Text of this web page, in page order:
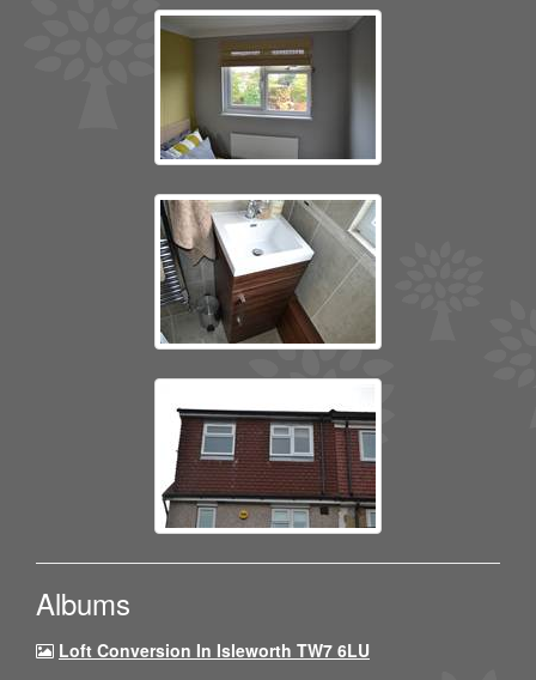
Albums
Loft Conversion In Isleworth TW7 6LU